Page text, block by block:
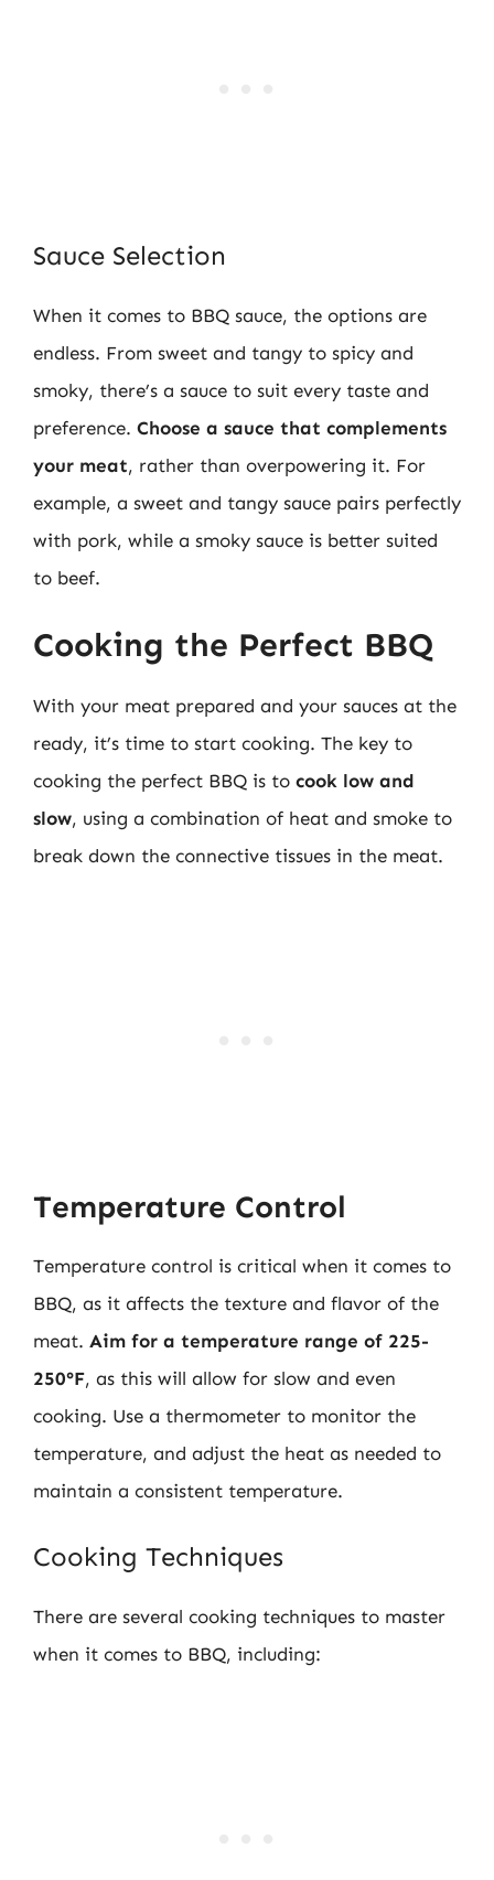
Sauce Selection
When it comes to BBQ sauce, the options are
endless. From sweet and tangy to spicy and
smoky, there’s a sauce to suit every taste and
preference. Choose a sauce that complements
your meat, rather than overpowering it. For
example, a sweet and tangy sauce pairs perfectly
with pork, while a smoky sauce is better suited
to beef.
Cooking the Perfect BBQ
With your meat prepared and your sauces at the
ready, it’s time to start cooking. The key to
cooking the perfect BBQ is to cook low and
slow, using a combination of heat and smoke to
break down the connective tissues in the meat.
Temperature Control
Temperature control is critical when it comes to
BBQ, as it affects the texture and flavor of the
meat. Aim for a temperature range of 225-
250°F, as this will allow for slow and even
cooking. Use a thermometer to monitor the
temperature, and adjust the heat as needed to
maintain a consistent temperature.
Cooking Techniques
There are several cooking techniques to master
when it comes to BBQ, including: